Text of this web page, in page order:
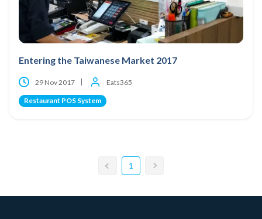
Entering the Taiwanese Market 2017
29 Nov 2017 Eats365
Restaurant POS System
1